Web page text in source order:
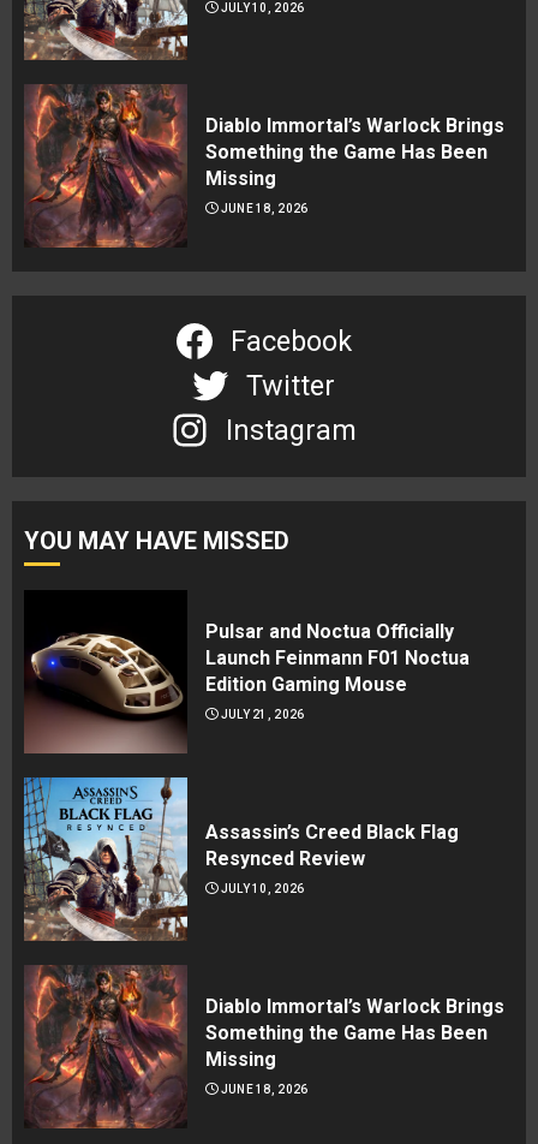
JULY 10, 2026
Diablo Immortal’s Warlock Brings
Something the Game Has Been
Missing
JUNE 18, 2026
Facebook
Twitter
Instagram
YOU MAY HAVE MISSED
Pulsar and Noctua Officially
Launch Feinmann F01 Noctua
Edition Gaming Mouse
JULY 21, 2026
Assassin’s Creed Black Flag
Resynced Review
JULY 10, 2026
Diablo Immortal’s Warlock Brings
Something the Game Has Been
Missing
JUNE 18, 2026